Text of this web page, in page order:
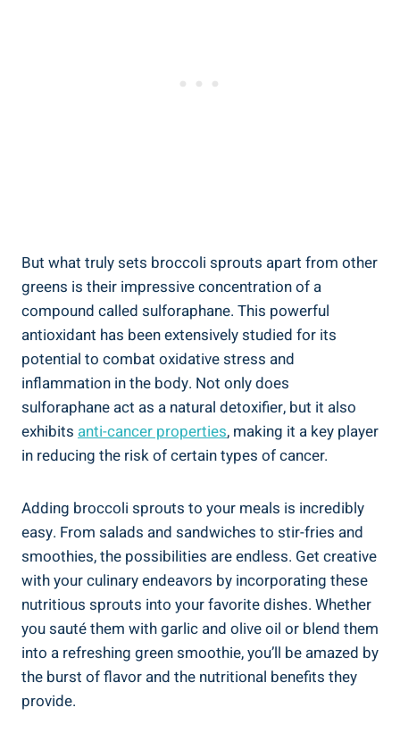
But what‍ truly sets broccoli sprouts apart from⁣ other
greens is‍ their impressive concentration of​ a
‍compound called⁢ sulforaphane. This‍ powerful⁤
antioxidant has been extensively ⁢studied for its⁤
potential to combat oxidative⁣ stress and
inflammation in the ⁢body. ⁢Not only does
sulforaphane act ⁤as ‌a natural detoxifier, but ‍it also
exhibits anti-cancer properties, making it ⁤a key player
in reducing the risk of certain‍ types​ of‍ cancer.
Adding‍ broccoli sprouts to your meals is incredibly
easy. ⁤From⁢ salads and sandwiches ⁤to ‌stir-fries and
smoothies, the possibilities are‍ endless. Get creative
with​ your culinary endeavors by incorporating these
nutritious sprouts into ⁢your favorite​ dishes. Whether
you sauté them with ⁢garlic and⁢ olive oil or blend them
into a refreshing green smoothie,‌ you’ll be amazed by
the burst ⁣of ⁣flavor and the​ nutritional benefits they⁤
provide.